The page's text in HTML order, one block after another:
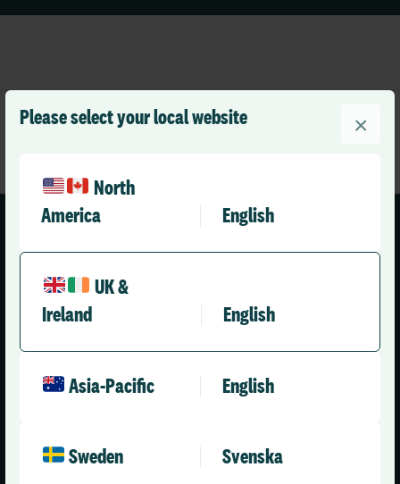
Please select your local website
North
America
English
UK &
Ireland
English
Asia-Pacific English
Sweden Svenska
×
United Kingdom (English)
Social Care Enterprise
Leadership Team